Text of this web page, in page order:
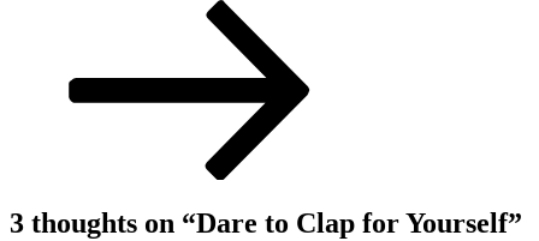
3 thoughts on “Dare to Clap for Yourself”